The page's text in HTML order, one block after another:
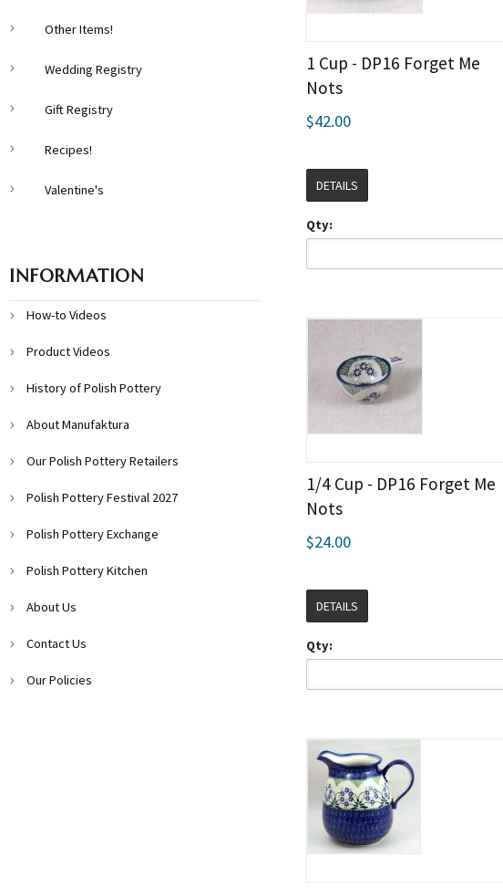
1 Cup - DP16 Forget Me
Nots
$42.00
DETAILS
Qty:
1/4 Cup - DP16 Forget Me
Nots
$24.00
DETAILS
Qty:
Other Items!
Wedding Registry
Gift Registry
Recipes!
Valentine's
INFORMATION
How-to Videos
Product Videos
History of Polish Pottery
About Manufaktura
Our Polish Pottery Retailers
Polish Pottery Festival 2027
Polish Pottery Exchange
Polish Pottery Kitchen
About Us
Contact Us
Our Policies